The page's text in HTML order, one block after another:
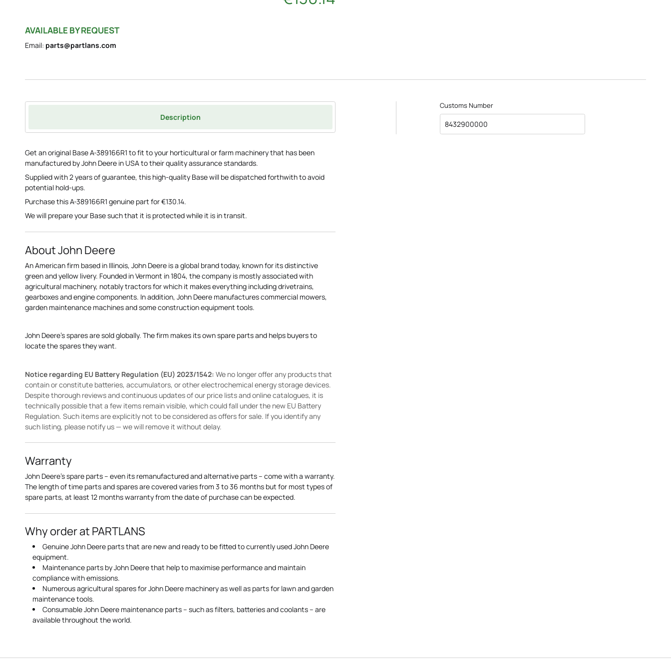
AVAILABLE BY REQUEST
Email: parts@partlans.com
Description
Get an original Base A-389166R1 to fit to your horticultural or farm machinery that has been
manufactured by John Deere in USA to their quality assurance standards.
Supplied with 2 years of guarantee, this high-quality Base will be dispatched forthwith to avoid
potential hold-ups.
Purchase this A-389166R1 genuine part for €130.14.
We will prepare your Base such that it is protected while it is in transit.
About John Deere
An American firm based in Illinois, John Deere is a global brand today, known for its distinctive
green and yellow livery. Founded in Vermont in 1804, the company is mostly associated with
agricultural machinery, notably tractors for which it makes everything including drivetrains,
gearboxes and engine components. In addition, John Deere manufactures commercial mowers,
garden maintenance machines and some construction equipment tools.
John Deere's spares are sold globally. The firm makes its own spare parts and helps buyers to
locate the spares they want.
Notice regarding EU Battery Regulation (EU) 2023/1542: We no longer offer any products that
contain or constitute batteries, accumulators, or other electrochemical energy storage devices.
Despite thorough reviews and continuous updates of our price lists and online catalogues, it is
technically possible that a few items remain visible, which could fall under the new EU Battery
Regulation. Such items are explicitly not to be considered as offers for sale. If you identify any
such listing, please notify us — we will remove it without delay.
Warranty
John Deere's spare parts – even its remanufactured and alternative parts – come with a warranty.
The length of time parts and spares are covered varies from 3 to 36 months but for most types of
spare parts, at least 12 months warranty from the date of purchase can be expected.
Why order at PARTLANS
Genuine John Deere parts that are new and ready to be fitted to currently used John Deere
equipment.
Maintenance parts by John Deere that help to maximise performance and maintain
compliance with emissions.
Numerous agricultural spares for John Deere machinery as well as parts for lawn and garden
maintenance tools.
Consumable John Deere maintenance parts – such as filters, batteries and coolants – are
available throughout the world.
Customs Number
8432900000